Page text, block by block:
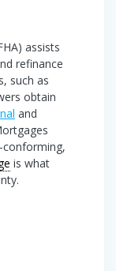
assists
refinance
such as
obtain
and
is what